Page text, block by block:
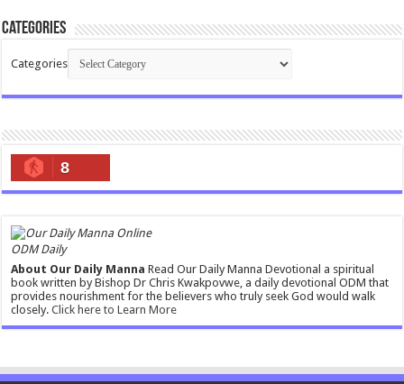
Categories
Categories
8
ODM Daily
About Our Daily Manna Read Our Daily Manna Devotional a spiritual
book written by Bishop Dr Chris Kwakpovwe, a daily devotional ODM that
provides nourishment for the believers who truly seek God would walk
closely.Click here to Learn More